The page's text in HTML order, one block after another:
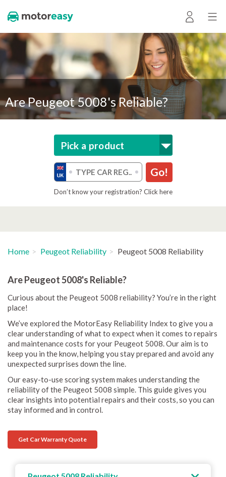
Are Peugeot 5008's Reliable?
Pick a product
Go!
Don’t know your registration? Click here
Home Peugeot Reliability Peugeot 5008 Reliability
Are Peugeot 5008's Reliable?
Curious about the Peugeot 5008 reliability? You’re in the right
place!
We’ve explored the MotorEasy Reliability Index to give you a
clear understanding of what to expect when it comes to repairs
and maintenance costs for your Peugeot 5008. Our aim is to
keep you in the know, helping you stay prepared and avoid any
unexpected surprises down the line.
Our easy-to-use scoring system makes understanding the
reliability of the Peugeot 5008 simple. This guide gives you
clear insights into potential repairs and their costs, so you can
stay informed and in control.
Get Car Warranty Quote